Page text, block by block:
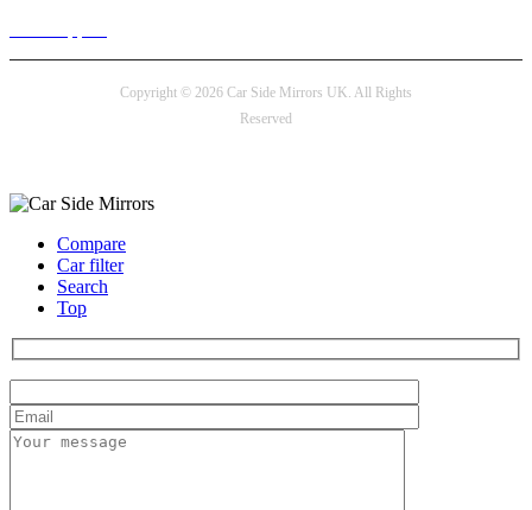
Copyright © 2026 Car Side Mirrors UK. All Rights
Reserved
Compare
Car filter
Search
Top